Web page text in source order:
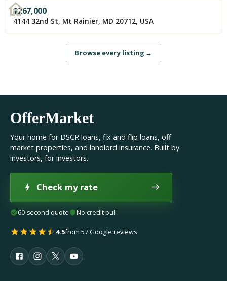
$267,000
4144 32nd St, Mt Rainier, MD 20712, USA
Browse every listing →
OfferMarket
Your home for DSCR loans, fix and flip loans, off
market properties, and landlord insurance. Built by
investors, for investors.
Check my rate
60-second quote No credit pull
4.5from 57 Google reviews